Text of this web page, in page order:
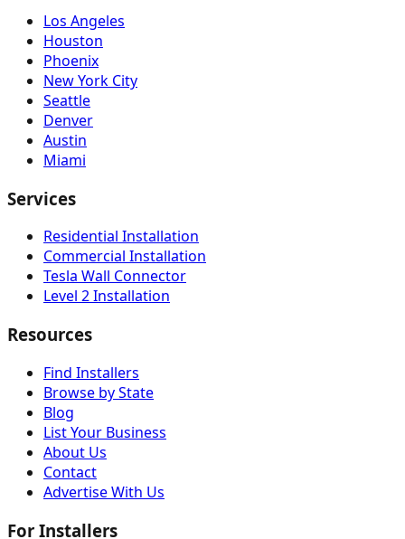
Los Angeles
Houston
Phoenix
New York City
Seattle
Denver
Austin
Miami
Services
Residential Installation
Commercial Installation
Tesla Wall Connector
Level 2 Installation
Resources
Find Installers
Browse by State
Blog
List Your Business
About Us
Contact
Advertise With Us
For Installers